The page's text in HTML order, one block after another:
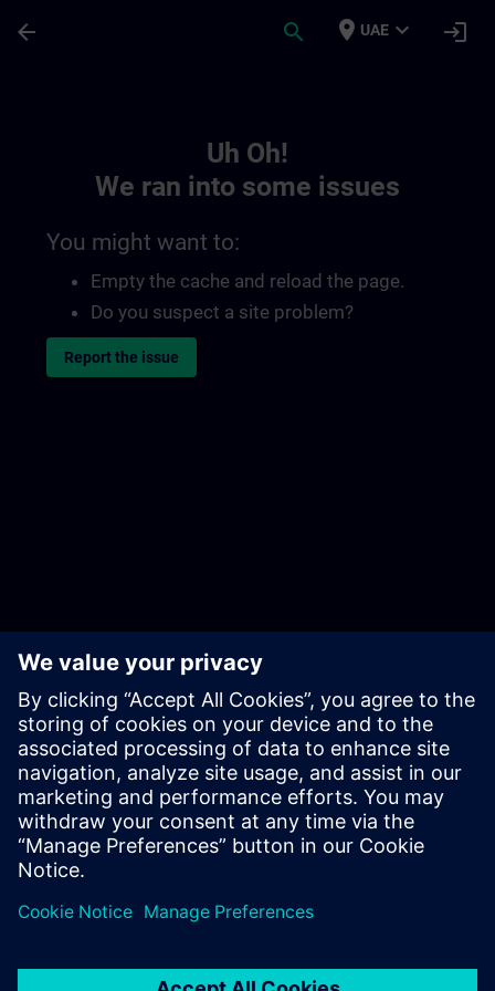
arrow_back search place UAE expand_more login
Uh Oh!
We ran into some issues
You might want to:
Empty the cache and reload the page.
Do you suspect a site problem?
Report the issue